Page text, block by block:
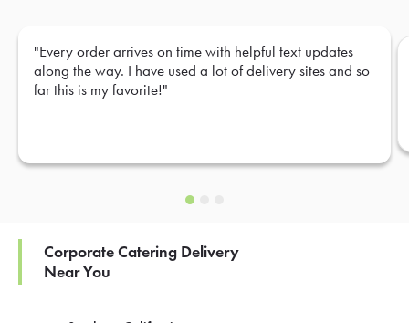
"Every order arrives on time with helpful text updates
along the way. I have used a lot of delivery sites and so
far this is my favorite!"
Corporate Catering Delivery
Near You